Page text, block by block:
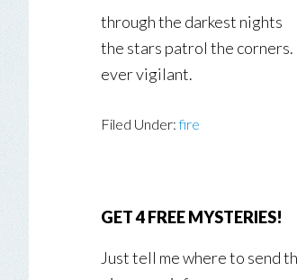
through the darkest nights
the stars patrol the corners.
ever vigilant.
Filed Under:fire
GET 4 FREE MYSTERIES!
Just tell me where to send